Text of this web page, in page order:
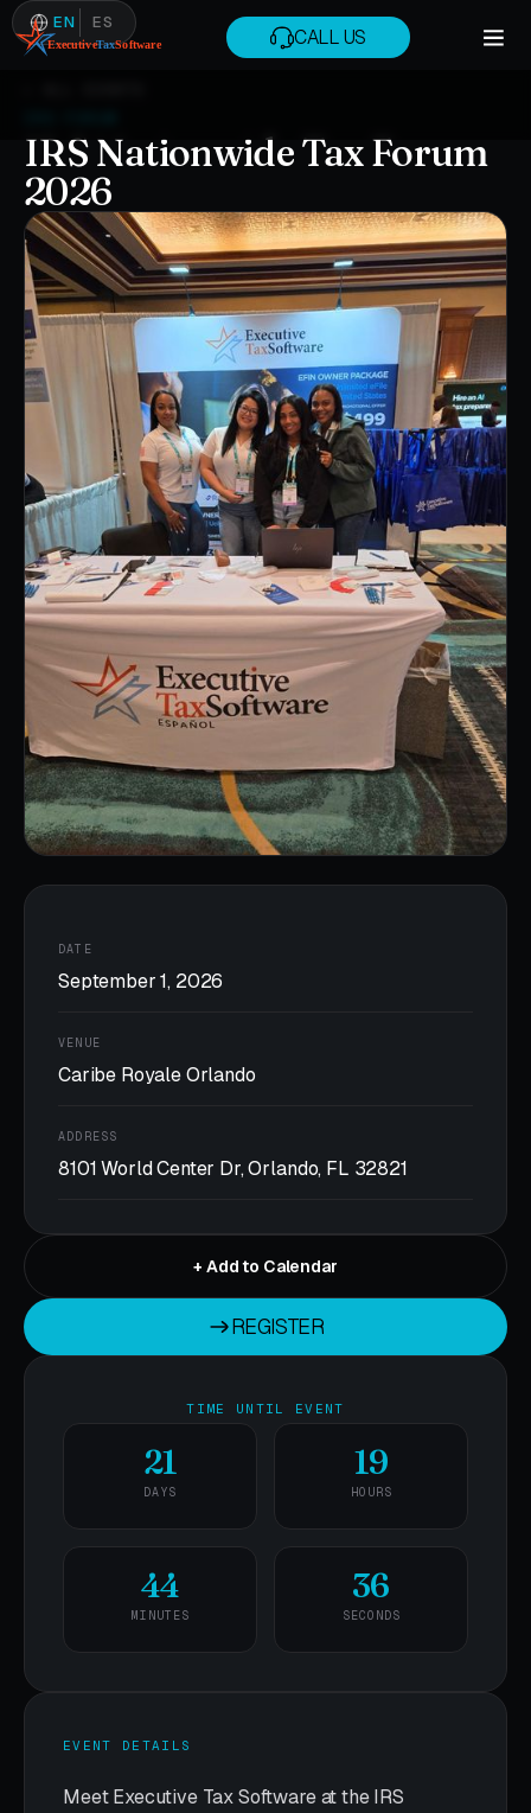
CALL US
EN ES
IRS Nationwide Tax Forum
2026
DATE
September 1, 2026
VENUE
Caribe Royale Orlando
ADDRESS
8101 World Center Dr, Orlando, FL 32821
+ Add to Calendar
REGISTER
REGISTER
TIME UNTIL EVENT
21
DAYS
19
HOURS
44
MINUTES
36
SECONDS
EVENT DETAILS
Meet Executive Tax Software at the IRS